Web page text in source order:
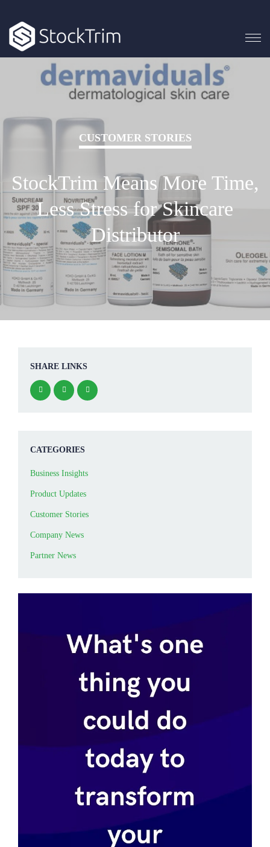
CUSTOMER STORIES
StockTrim Means More Time,
Less Stress for Skincare
Distributor
SHARE LINKS
CATEGORIES
Business Insights
Product Updates
Customer Stories
Company News
Partner News